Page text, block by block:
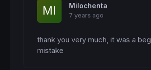
Milochenta
7 years ago
thank you very much, it was a
mistake